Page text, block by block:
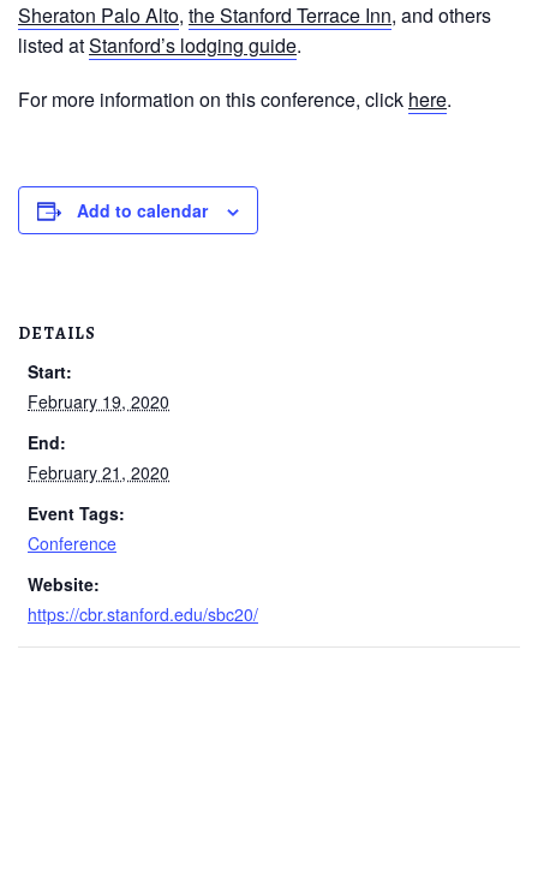
Sheraton Palo Alto, the Stanford Terrace Inn, and others
listed atStanford’s lodging guide.
For more information on this conference, click here.
Add to calendar
DETAILS
Start:
February 19, 2020
End:
February 21, 2020
Event Tags:
Conference
Website:
https://cbr.stanford.edu/sbc20/